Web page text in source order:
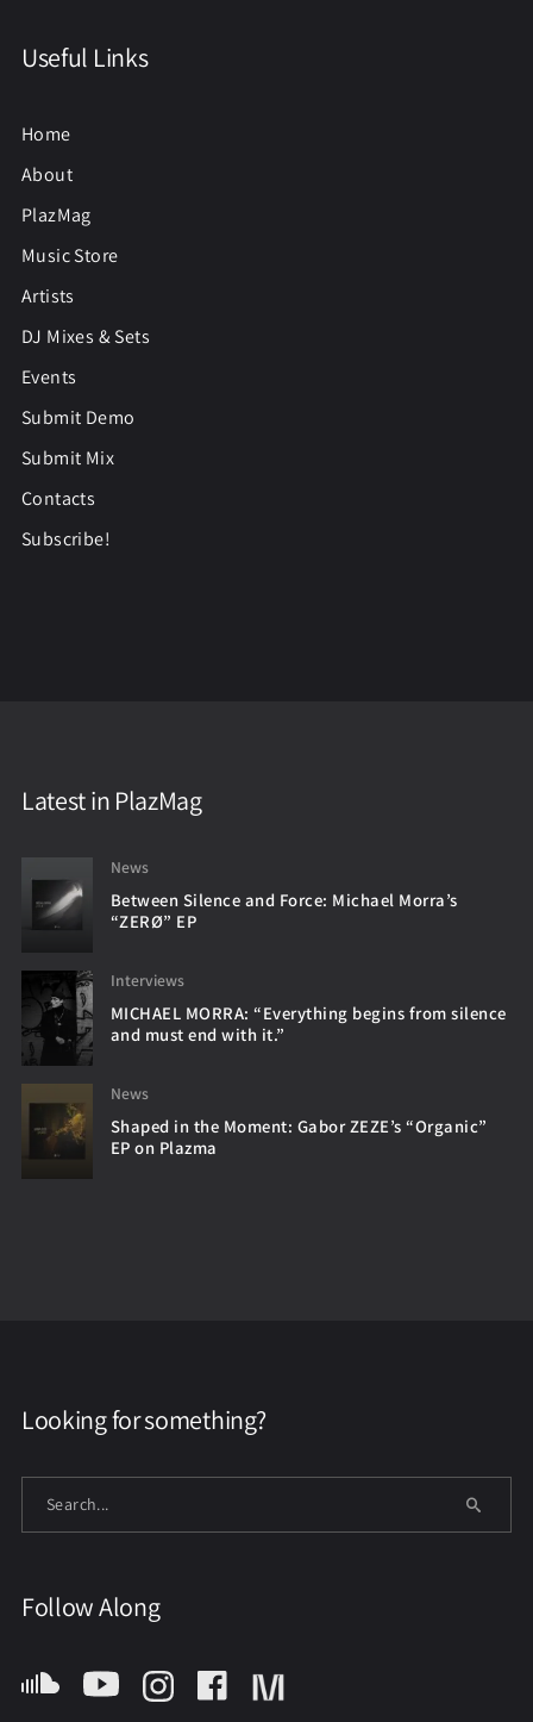
Useful Links
Home
About
PlazMag
Music Store
Artists
DJ Mixes & Sets
Events
Submit Demo
Submit Mix
Contacts
Subscribe!
Latest in PlazMag
News
Between Silence and Force: Michael Morra’s
“ZERØ” EP
Interviews
MICHAEL MORRA: “Everything begins from silence
and must end with it.”
News
Shaped in the Moment: Gabor ZEZE’s “Organic”
EP on Plazma
Looking for something?
Follow Along